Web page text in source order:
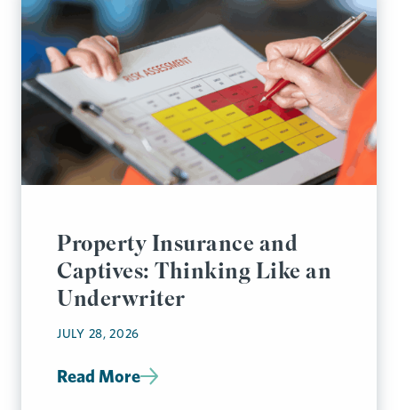
Property Insurance and
Captives: Thinking Like an
Underwriter
JULY 28, 2026
Read More